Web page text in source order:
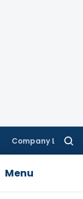
Company Law
Menu
Appeal Delay